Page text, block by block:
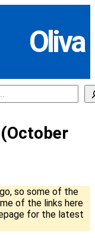
Oliva
so some of the
of the links here
for the latest